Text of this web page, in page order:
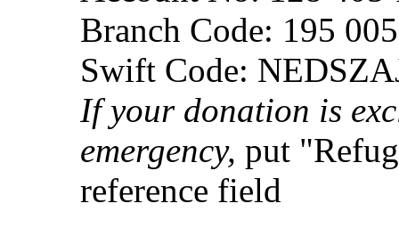
Branch Code: 195 005
Swift Code:
If your donation is
emergency, put
reference field